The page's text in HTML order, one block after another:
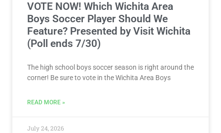
VOTE NOW! Which Wichita Area
Boys Soccer Player Should We
Feature? Presented by Visit Wichita
(Poll ends 7/30)
The high school boys soccer season is right around the
corner! Be sure to vote in the Wichita Area Boys
READ MORE »
July 24, 2026